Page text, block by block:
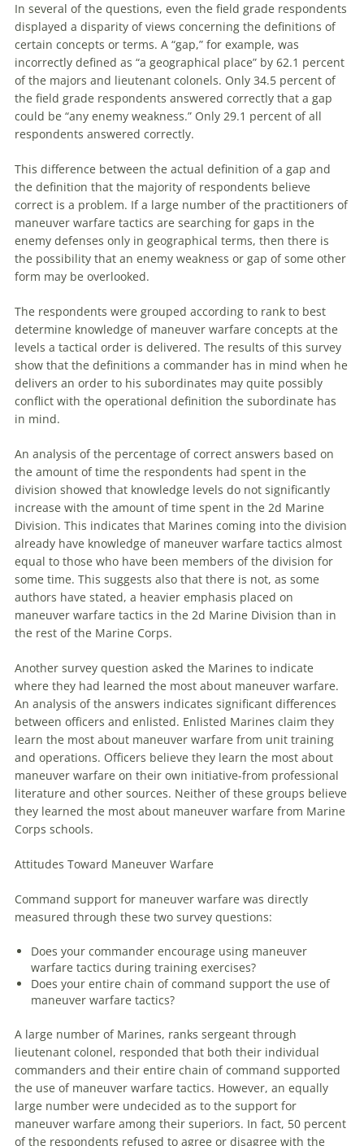
In several of the questions, even the field grade respondents
displayed a disparity of views concerning the definitions of
certain concepts or terms. A “gap,” for example, was
incorrectly defined as “a geographical place” by 62.1 percent
of the majors and lieutenant colonels. Only 34.5 percent of
the field grade respondents answered correctly that a gap
could be “any enemy weakness.” Only 29.1 percent of all
respondents answered correctly.
This difference between the actual definition of a gap and
the definition that the majority of respondents believe
correct is a problem. If a large number of the practitioners of
maneuver warfare tactics are searching for gaps in the
enemy defenses only in geographical terms, then there is
the possibility that an enemy weakness or gap of some other
form may be overlooked.
The respondents were grouped according to rank to best
determine knowledge of maneuver warfare concepts at the
levels a tactical order is delivered. The results of this survey
show that the definitions a commander has in mind when he
delivers an order to his subordinates may quite possibly
conflict with the operational definition the subordinate has
in mind.
An analysis of the percentage of correct answers based on
the amount of time the respondents had spent in the
division showed that knowledge levels do not significantly
increase with the amount of time spent in the 2d Marine
Division. This indicates that Marines coming into the division
already have knowledge of maneuver warfare tactics almost
equal to those who have been members of the division for
some time. This suggests also that there is not, as some
authors have stated, a heavier emphasis placed on
maneuver warfare tactics in the 2d Marine Division than in
the rest of the Marine Corps.
Another survey question asked the Marines to indicate
where they had learned the most about maneuver warfare.
An analysis of the answers indicates significant differences
between officers and enlisted. Enlisted Marines claim they
learn the most about maneuver warfare from unit training
and operations. Officers believe they learn the most about
maneuver warfare on their own initiative-from professional
literature and other sources. Neither of these groups believe
they learned the most about maneuver warfare from Marine
Corps schools.
Attitudes Toward Maneuver Warfare
Command support for maneuver warfare was directly
measured through these two survey questions:
Does your commander encourage using maneuver
warfare tactics during training exercises?
Does your entire chain of command support the use of
maneuver warfare tactics?
A large number of Marines, ranks sergeant through
lieutenant colonel, responded that both their individual
commanders and their entire chain of command supported
the use of maneuver warfare tactics. However, an equally
large number were undecided as to the support for
maneuver warfare among their superiors. In fact, 50 percent
of the respondents refused to agree or disagree with the